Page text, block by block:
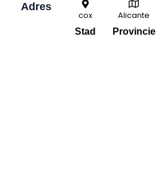
Adres
cox
Stad
Alicante
Provincie